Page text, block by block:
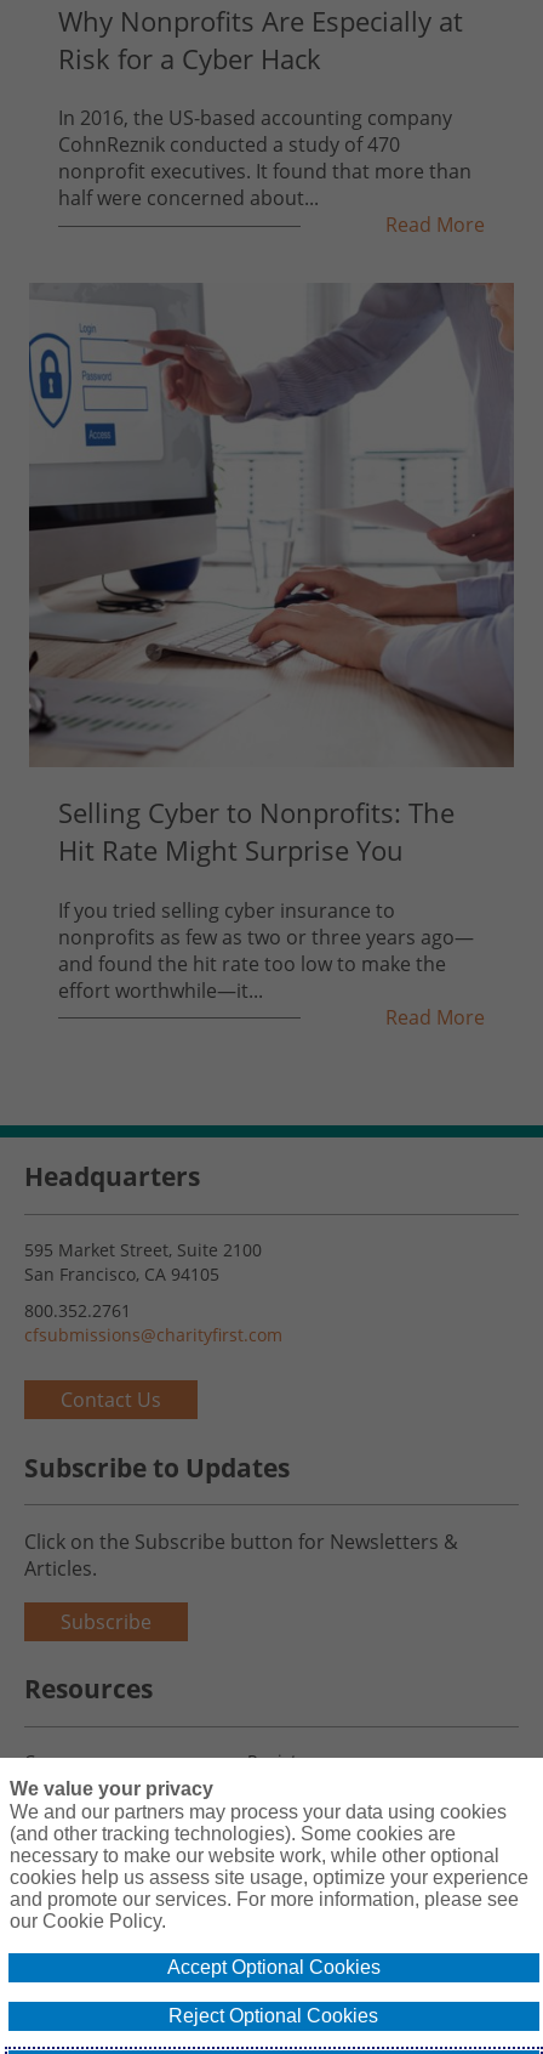
Why Nonprofits Are Especially at
Risk for a Cyber Hack
In 2016, the US-based accounting company
CohnReznik conducted a study of 470
nonprofit executives. It found that more than
half were concerned about...
Read More
Selling Cyber to Nonprofits: The
Hit Rate Might Surprise You
If you tried selling cyber insurance to
nonprofits as few as two or three years ago—
and found the hit rate too low to make the
effort worthwhile—it...
Read More
Headquarters
595 Market Street, Suite 2100
San Francisco, CA 94105
800.352.2761
cfsubmissions@charityfirst.com
Contact Us
Subscribe to Updates
Click on the Subscribe button for Newsletters &
Articles.
Subscribe
Resources
Careers
Register
Blog
Copyright© 2026 Charity First Insurance Services, Inc. All Rights
Reserved License #0B39059
Privacy Policy
Cookie Policy
We value your privacy
We and our partners may process your data using cookies
(and other tracking technologies). Some cookies are
necessary to make our website work, while other optional
cookies help us assess site usage, optimize your experience
and promote our services. For more information, please see
our Cookie Policy.
Accept Optional Cookies
Reject Optional Cookies